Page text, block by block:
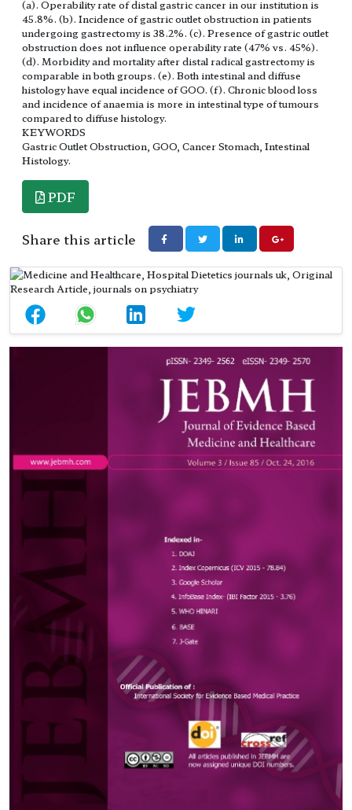
(a). Operability rate of distal gastric cancer in our institution is
45.8%. (b). Incidence of gastric outlet obstruction in patients
undergoing gastrectomy is 38.2%. (c). Presence of gastric outlet
obstruction does not influence operability rate (47% vs. 45%).
(d). Morbidity and mortality after distal radical gastrectomy is
comparable in both groups. (e). Both intestinal and diffuse
histology have equal incidence of GOO. (f). Chronic blood loss
and incidence of anaemia is more in intestinal type of tumours
compared to diffuse histology.
KEYWORDS
Gastric Outlet Obstruction, GOO, Cancer Stomach, Intestinal
Histology.
PDF
Share this article